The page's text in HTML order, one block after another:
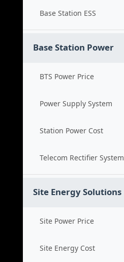
Base Station ESS
Base Station Power
BTS Power Price
Power Supply System
Station Power Cost
Telecom Rectifier System
Site Energy Solutions
Site Power Price
Site Energy Cost